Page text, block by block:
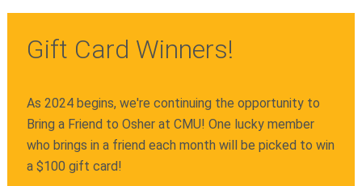
Gift Card Winners!
As 2024 begins, we're continuing the opportunity to
Bring a Friend to Osher at CMU! One lucky member
who brings in a friend each month will be picked to win
a $100 gift card!